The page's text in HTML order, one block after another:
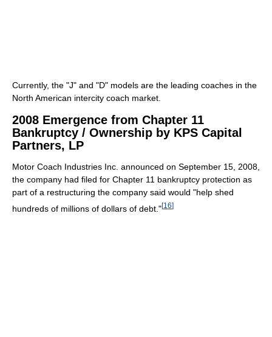
Currently, the "J" and "D" models are the leading coaches in the
North American intercity coach market.
2008 Emergence from Chapter 11
Bankruptcy / Ownership by KPS Capital
Partners, LP
Motor Coach Industries Inc. announced on September 15, 2008,
the company had filed for Chapter 11 bankruptcy protection as
part of a restructuring the company said would "help shed
hundreds of millions of dollars of debt."[16]